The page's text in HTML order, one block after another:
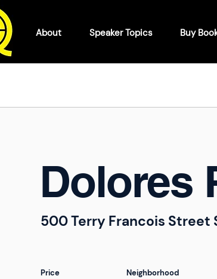
About Speaker Topics Buy
Dolores
500 Terry Francois Street
Price Neighborhood